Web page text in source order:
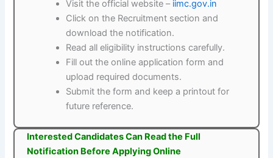
Visit the official website – iimc.gov.in
Click on the Recruitment section and
download the notification.
Read all eligibility instructions carefully.
Fill out the online application form and
upload required documents.
Submit the form and keep a printout for
future reference.
Interested Candidates Can Read the Full
Notification Before Applying Online